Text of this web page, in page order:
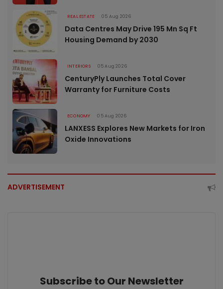
REAL ESTATE 05 Aug 2026
Data Centres May Drive 195 Mn Sq Ft
Housing Demand by 2030
INTERIORS 05 Aug 2026
CenturyPly Launches Total Cover
Warranty for Furniture Costs
ECONOMY 05 Aug 2026
LANXESS Explores New Markets for Iron
Oxide Innovations
ADVERTISEMENT
Subscribe to Our Newsletter